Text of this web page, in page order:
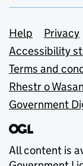
Support
Help Privacy
Accessibility
Terms and
Rhestr o
Government
All content is